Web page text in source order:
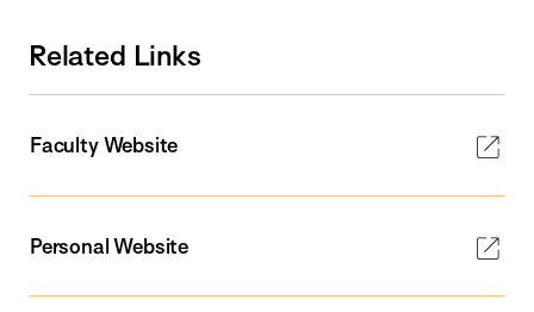
Related Links
Faculty Website
Personal Website